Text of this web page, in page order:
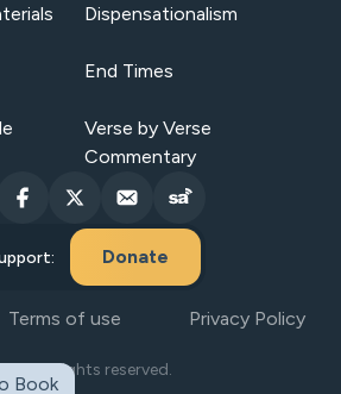
Dispensationalism
End Times
Verse by Verse
Commentary
Donate
Terms of use Privacy Policy
All rights reserved.
Book